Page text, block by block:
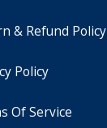
& Refund Policy
Policy
Of Service